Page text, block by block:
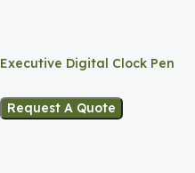
Executive Digital Clock Pen
Request A Quote